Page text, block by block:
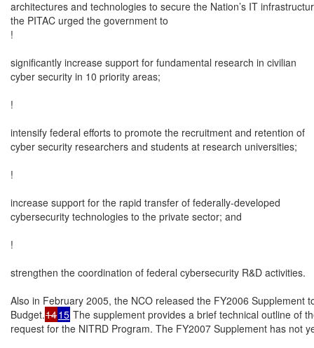
architectures and technologies to secure the Nation’s IT
the PITAC urged the government to
!
significantly increase support for fundamental research in civilian
cyber security in 10 priority areas;
!
intensify federal efforts to promote the recruitment and retention of
cyber security researchers and students at research universities;
!
increase support for the rapid transfer of federally-developed
cybersecurity technologies to the private sector; and
!
strengthen the coordination of federal cybersecurity R&D activities.
Also in February 2005, the NCO released the FY2006 Supplement
Budget.1415 The supplement provides a brief technical outline of
request for the NITRD Program. The FY2007 Supplement has not